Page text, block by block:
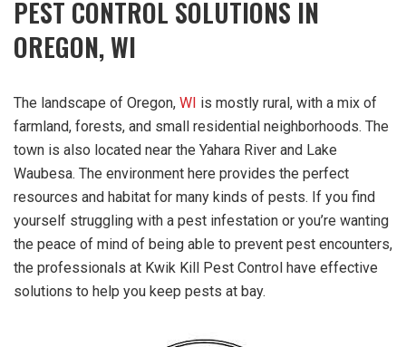
PEST CONTROL SOLUTIONS IN
OREGON, WI
The landscape of Oregon, WI is mostly rural, with a mix of
farmland, forests, and small residential neighborhoods. The
town is also located near the Yahara River and Lake
Waubesa. The environment here provides the perfect
resources and habitat for many kinds of pests. If you find
yourself struggling with a pest infestation or you’re wanting
the peace of mind of being able to prevent pest encounters,
the professionals at Kwik Kill Pest Control have effective
solutions to help you keep pests at bay.